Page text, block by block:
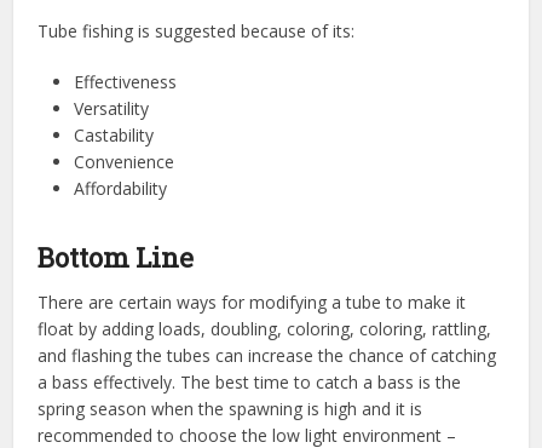
Tube fishing is suggested because of its:
Effectiveness
Versatility
Castability
Convenience
Affordability
Bottom Line
There are certain ways for modifying a tube to make it
float by adding loads, doubling, coloring, coloring, rattling,
and flashing the tubes can increase the chance of catching
a bass effectively. The best time to catch a bass is the
spring season when the spawning is high and it is
recommended to choose the low light environment –